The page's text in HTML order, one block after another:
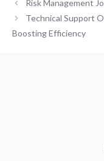
Risk Management
Technical Support
Boosting Efficiency